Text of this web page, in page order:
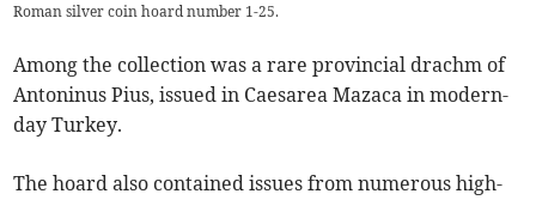
Roman silver coin hoard number 1-25.
Among the collection was a rare provincial drachm of
Antoninus Pius, issued in Caesarea Mazaca in modern-
day Turkey.
The hoard also contained issues from numerous high-